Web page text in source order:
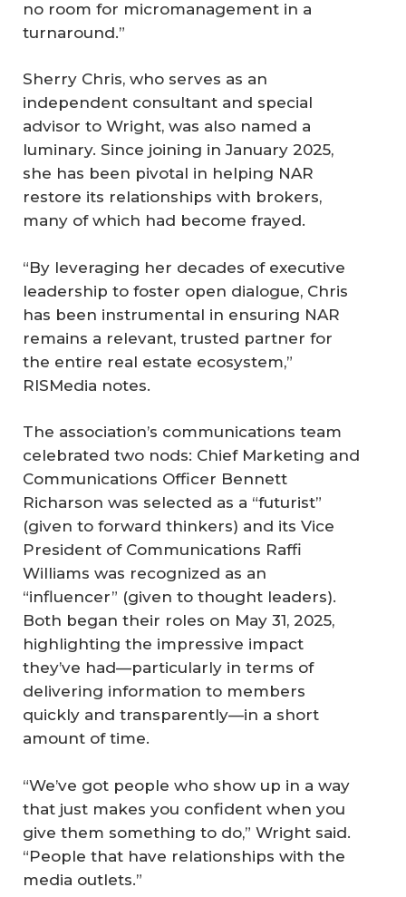
no room for micromanagement in a
turnaround.”
Sherry Chris, who serves as an
independent consultant and special
advisor to Wright, was also named a
luminary. Since joining in January 2025,
she has been pivotal in helping NAR
restore its relationships with brokers,
many of which had become frayed.
“By leveraging her decades of executive
leadership to foster open dialogue, Chris
has been instrumental in ensuring NAR
remains a relevant, trusted partner for
the entire real estate ecosystem,”
RISMedia notes.
The association’s communications team
celebrated two nods: Chief Marketing and
Communications Officer Bennett
Richarson was selected as a “futurist”
(given to forward thinkers) and its Vice
President of Communications Raffi
Williams was recognized as an
“influencer” (given to thought leaders).
Both began their roles on May 31, 2025,
highlighting the impressive impact
they’ve had—particularly in terms of
delivering information to members
quickly and transparently—in a short
amount of time.
“We’ve got people who show up in a way
that just makes you confident when you
give them something to do,” Wright said.
“People that have relationships with the
media outlets.”